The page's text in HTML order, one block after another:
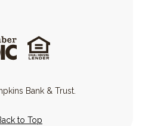
Bank & Trust.
to Top